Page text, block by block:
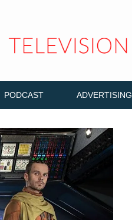
PODCAST ADVERTISING